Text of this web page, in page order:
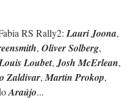
RS Rally2: Lauri Joona,
, Oliver Solberg,
Loubet, Josh McErlean,
Zaldivar, Martin Prokop,
Araújo...